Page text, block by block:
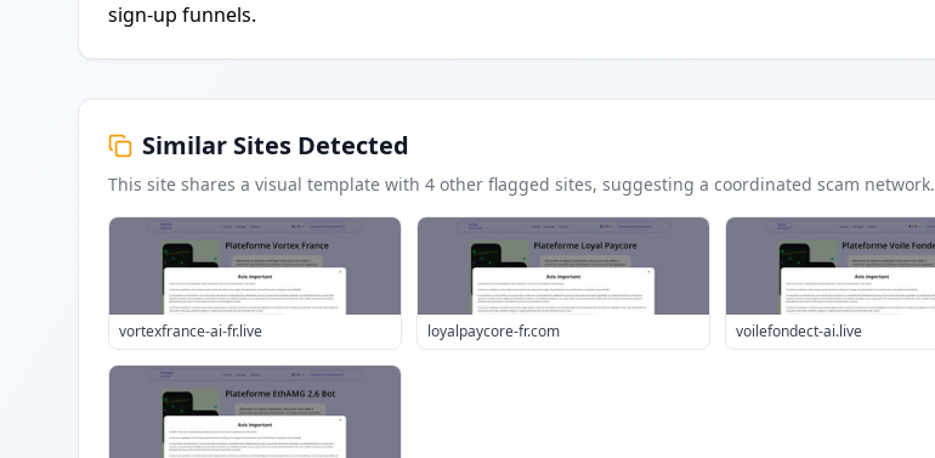
sign-up funnels.
Similar Sites Detected
This site shares a visual template with 4 other flagged sites, suggesting a coordinated scam network.
vortexfrance-ai-fr.live loyalpaycore-fr.com voilefondect-ai.live